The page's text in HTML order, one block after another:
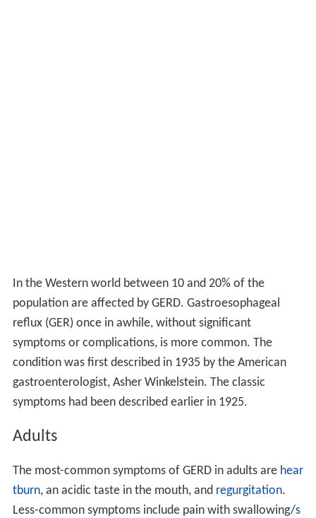
In the Western world between 10 and 20% of the
population are affected by GERD. Gastroesophageal
reflux (GER) once in awhile, without significant
symptoms or complications, is more common. The
condition was first described in 1935 by the American
gastroenterologist, Asher Winkelstein. The classic
symptoms had been described earlier in 1925.
Adults
The most-common symptoms of GERD in adults are hear
tburn, an acidic taste in the mouth, and regurgitation.
Less-common symptoms include pain with swallowing/s